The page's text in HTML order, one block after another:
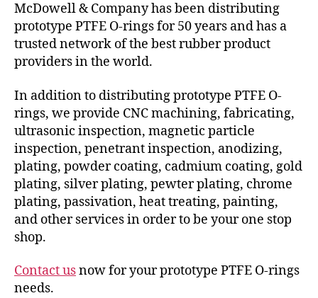
McDowell & Company has been distributing
prototype PTFE O-rings for 50 years and has a
trusted network of the best rubber product
providers in the world.
In addition to distributing prototype PTFE O-
rings, we provide CNC machining, fabricating,
ultrasonic inspection, magnetic particle
inspection, penetrant inspection, anodizing,
plating, powder coating, cadmium coating, gold
plating, silver plating, pewter plating, chrome
plating, passivation, heat treating, painting,
and other services in order to be your one stop
shop.
Contact usnow for your prototype PTFE O-rings
needs.